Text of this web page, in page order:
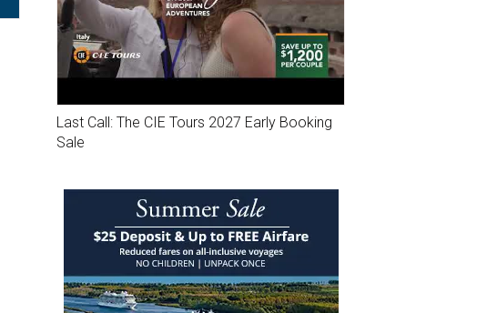
Last Call: The CIE Tours 2027 Early Booking
Sale